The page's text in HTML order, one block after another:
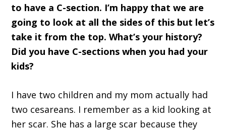
to have a C-section. I’m happy that we are
going to look at all the sides of this but let’s
take it from the top. What’s your history?
Did you have C-sections when you had your
kids?
I have two children and my mom actually had
two cesareans. I remember as a kid looking at
her scar. She has a large scar because they